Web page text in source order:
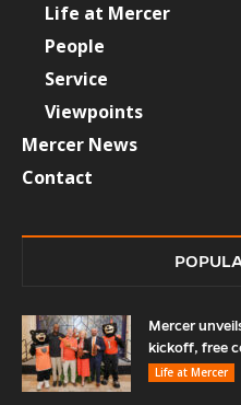
Life at Mercer
People
Service
Viewpoints
Mercer News
Contact
Mercer
kickoff, free
Life at Mercer